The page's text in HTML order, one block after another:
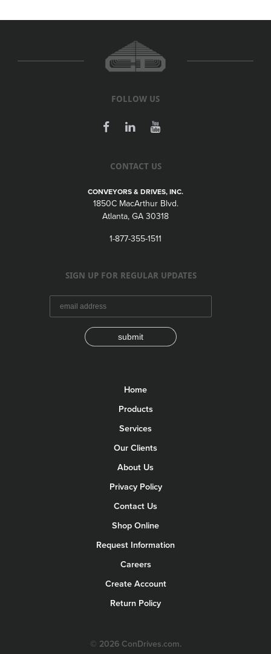
FOLLOW US
CONTACT US
CONVEYORS & DRIVES, INC.
1850C MacArthur Blvd.
Atlanta, GA 30318
1-877-355-1511
SIGN UP FOR REGULAR UPDATES
submit
Home
Products
Services
Our Clients
About Us
Privacy Policy
Contact Us
Shop Online
Request Information
Careers
Create Account
Return Policy
© 2026 ConDrives.com.